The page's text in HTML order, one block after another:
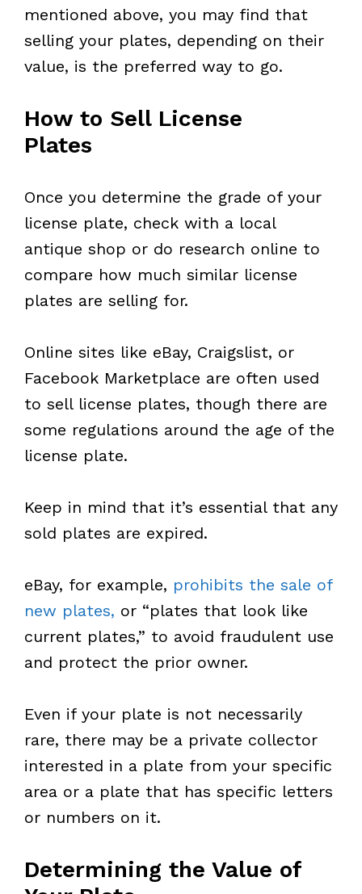
mentioned above, you may find that
selling your plates, depending on their
value, is the preferred way to go.
How to Sell License
Plates
Once you determine the grade of your
license plate, check with a local
antique shop or do research online to
compare how much similar license
plates are selling for.
Online sites like eBay, Craigslist, or
Facebook Marketplace are often used
to sell license plates, though there are
some regulations around the age of the
license plate.
Keep in mind that it’s essential that any
sold plates are expired.
eBay, for example, prohibits the sale of
new plates, or “plates that look like
current plates,” to avoid fraudulent use
and protect the prior owner.
Even if your plate is not necessarily
rare, there may be a private collector
interested in a plate from your specific
area or a plate that has specific letters
or numbers on it.
Determining the Value of